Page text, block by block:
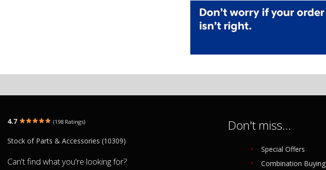
4.7 (198 Ratings)
Stock of Parts & Accessories (10309)
Can't find what you're looking for?
Don't miss...
Special Offers
Combination Buying